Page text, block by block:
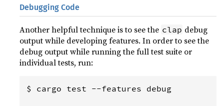
Debugging Code
Another helpful technique is to see the clap debug
output while developing features. In order to see the
debug output while running the full test suite or
individual tests, run:
$ cargo test --features debug